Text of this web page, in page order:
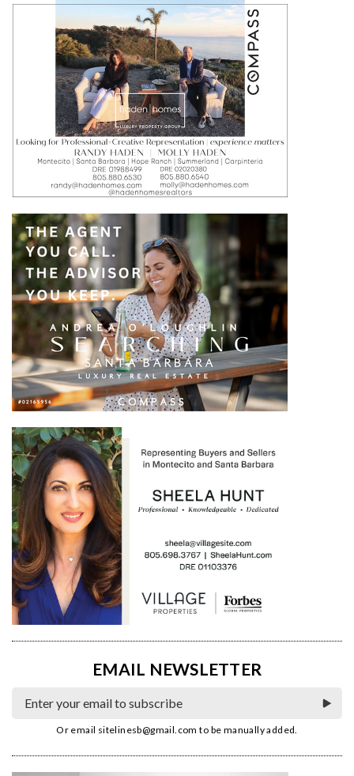
EMAIL NEWSLETTER
Or email sitelinesb@gmail.com to be manually added.